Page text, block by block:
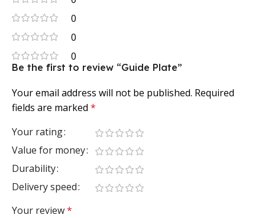
0
0
0
Be the first to review “Guide Plate”
Your email address will not be published. Required
fields are marked *
Your rating
Value for money
Durability
Delivery speed
Your review*